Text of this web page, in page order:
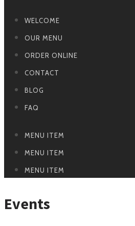
WELCOME
OUR MENU
ORDER ONLINE
CONTACT
BLOG
FAQ
MENU ITEM
MENU ITEM
MENU ITEM
Events